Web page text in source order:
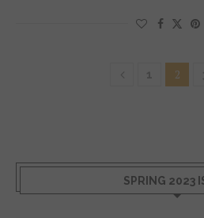
1 2
SPRING 2023